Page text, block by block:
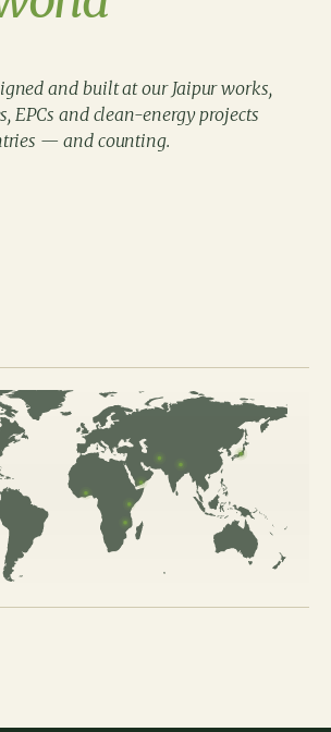
and built at our Jaipur works,
EPCs and clean-energy projects
— and counting.